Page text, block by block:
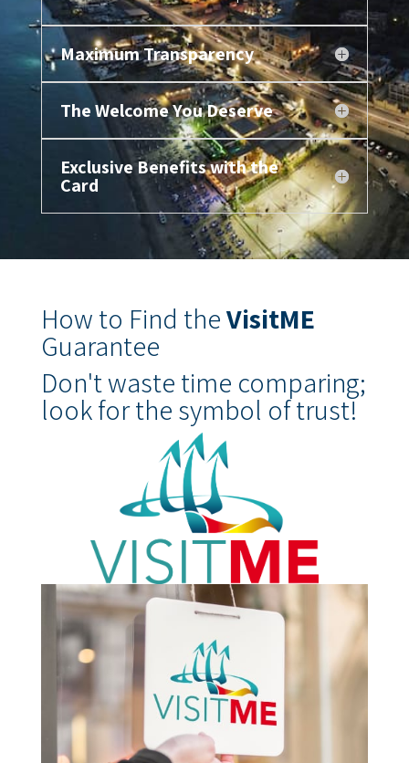
Maximum Transparency
The Welcome You Deserve
Exclusive Benefits with the
Card
How to Find theVisitME
Guarantee
Don't waste time comparing;
look for the symbol of trust!